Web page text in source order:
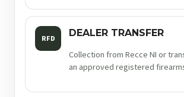
RFD DEALER TRANSFER
Collection from Recce NI or
an approved registered